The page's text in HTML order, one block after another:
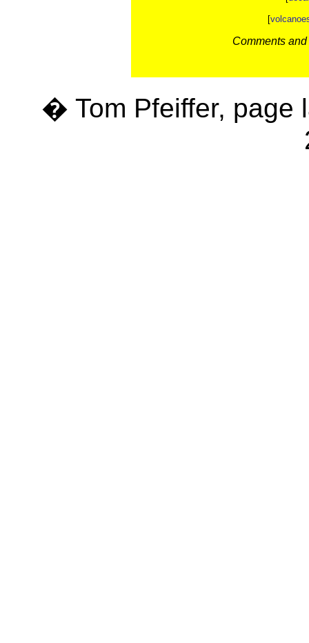
[
Comments
� Tom Pfeiffer, page